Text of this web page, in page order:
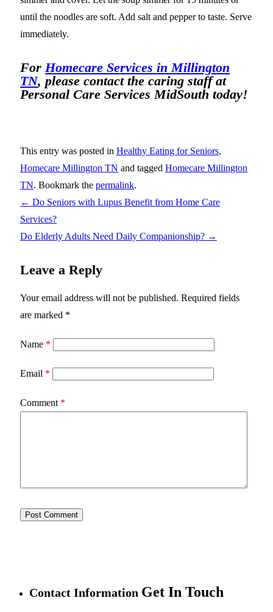
until the noodles are soft. Add salt and pepper to taste. Serve
immediately.
For Homecare Services in Millington
TN, please contact the caring staff at
Personal Care Services MidSouth today!
This entry was posted in Healthy Eating for Seniors,
Homecare Millington TN and tagged Homecare Millington
TN. Bookmark the permalink.
← Do Seniors with Lupus Benefit from Home Care
Services?
Do Elderly Adults Need Daily Companionship? →
Leave a Reply
Your email address will not be published. Required fields
are marked *
Name *
Email *
Comment *
Contact Information Get In Touch